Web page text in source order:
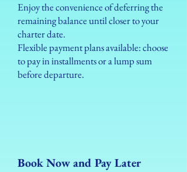
Enjoy the convenience of deferring the
remaining balance until closer to your
charter date.
Flexible payment plans available: choose
to pay in installments or a lump sum
before departure.
Book Now and Pay Later